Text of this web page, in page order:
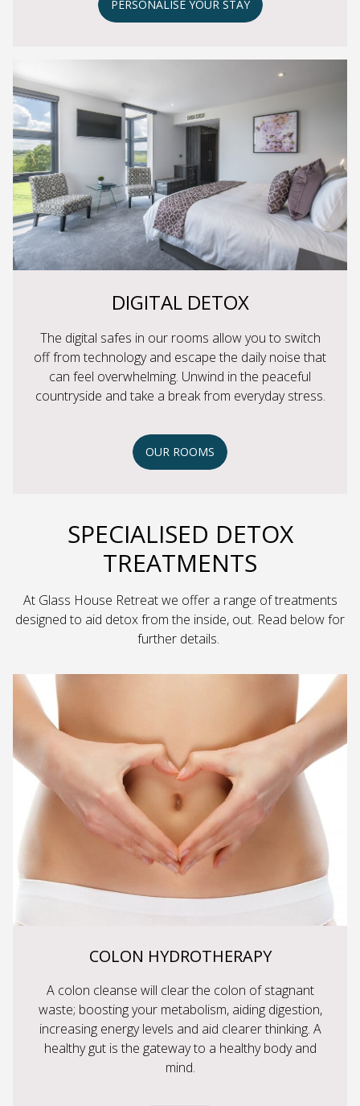
PERSONALISE YOUR STAY
DIGITAL DETOX
The digital safes in our rooms allow you to switch
off from technology and escape the daily noise that
can feel overwhelming. Unwind in the peaceful
countryside and take a break from everyday stress.
OUR ROOMS
SPECIALISED DETOX
TREATMENTS
At Glass House Retreat we offer a range of treatments
designed to aid detox from the inside, out. Read below for
further details.
COLON HYDROTHERAPY
A colon cleanse will clear the colon of stagnant
waste; boosting your metabolism, aiding digestion,
increasing energy levels and aid clearer thinking. A
healthy gut is the gateway to a healthy body and
mind.